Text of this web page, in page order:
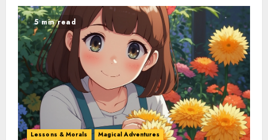
5 min read
Lessons & Morals Magical Adventures